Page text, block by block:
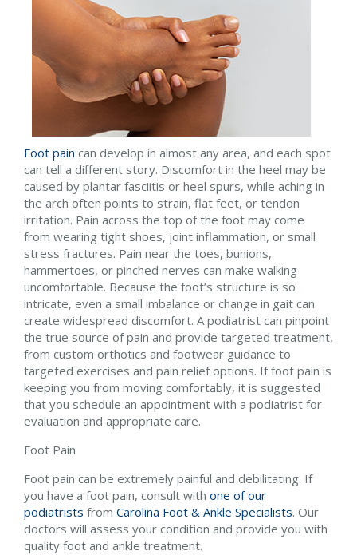
Foot pain can develop in almost any area, and each spot
can tell a different story. Discomfort in the heel may be
caused by plantar fasciitis or heel spurs, while aching in
the arch often points to strain, flat feet, or tendon
irritation. Pain across the top of the foot may come
from wearing tight shoes, joint inflammation, or small
stress fractures. Pain near the toes, bunions,
hammertoes, or pinched nerves can make walking
uncomfortable. Because the foot’s structure is so
intricate, even a small imbalance or change in gait can
create widespread discomfort. A podiatrist can pinpoint
the true source of pain and provide targeted treatment,
from custom orthotics and footwear guidance to
targeted exercises and pain relief options. If foot pain is
keeping you from moving comfortably, it is suggested
that you schedule an appointment with a podiatrist for
evaluation and appropriate care.
Foot Pain
Foot pain can be extremely painful and debilitating. If
you have a foot pain, consult with one of our
podiatrists from Carolina Foot & Ankle Specialists. Our
doctors will assess your condition and provide you with
quality foot and ankle treatment.